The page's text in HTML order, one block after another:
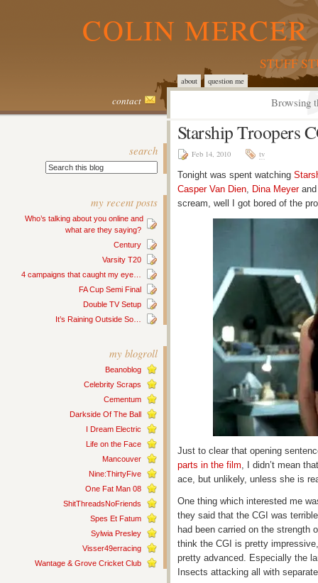
COLIN
STUFF
about question me
contact Browsing
search
my recent posts
Who’s talking about you online and
what are they saying?
Century
Varsity T20
4 campaigns that caught my eye…
FA Cup Semi Final
Double TV Setup
It’s Raining Outside So…
my blogroll
Beanoblog
Celebrity Scraps
Cementum
Darkside Of The Ball
I Dream Electric
Life on the Face
Mancouver
Nine:ThirtyFive
One Fat Man 08
ShitThreadsNoFriends
Spes Et Fatum
Sylwia Presley
Visser49erracing
Wantage & Grove Cricket Club
Starship Troopers
Feb 14, 2010 tv
Tonight was spent watching
Casper Van Dien, Dina Meyerand
scream, well I got bored of the
Just to clear that opening
parts in the film, I didn’t mean
ace, but unlikely, unless she is
One thing which interested me
they said that the CGI was
had been carried on the strength
think the CGI is pretty
pretty advanced. Especially the
Insects attacking all with